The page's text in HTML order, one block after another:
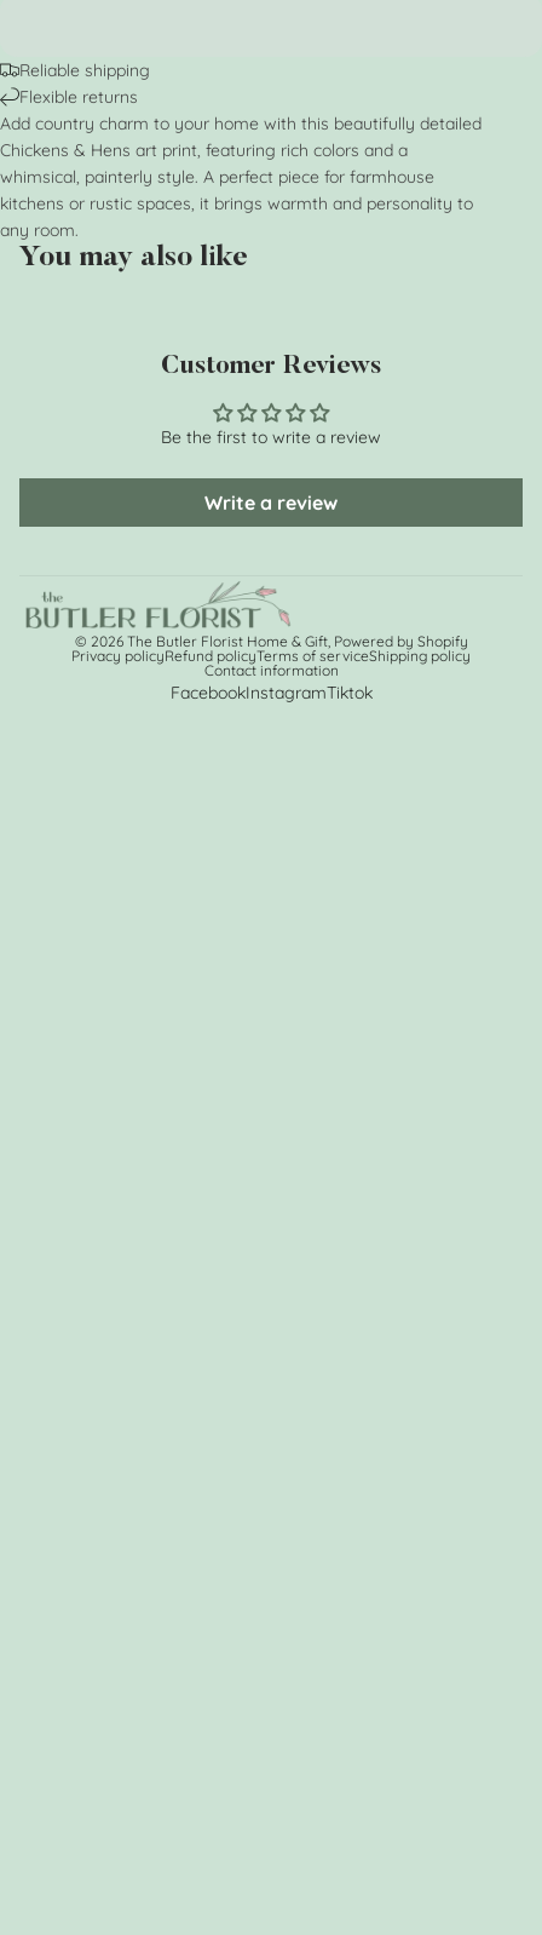
Reliable shipping
Flexible returns
Add country charm to your home with this beautifully detailed
Chickens & Hens art print, featuring rich colors and a
whimsical, painterly style. A perfect piece for farmhouse
kitchens or rustic spaces, it brings warmth and personality to
any room.
You may also like
Customer Reviews
Be the first to write a review
Write a review
© 2026 The Butler Florist Home & Gift, Powered by Shopify
Privacy policyRefund policyTerms of serviceShipping policy
Contact information
FacebookInstagramTiktok